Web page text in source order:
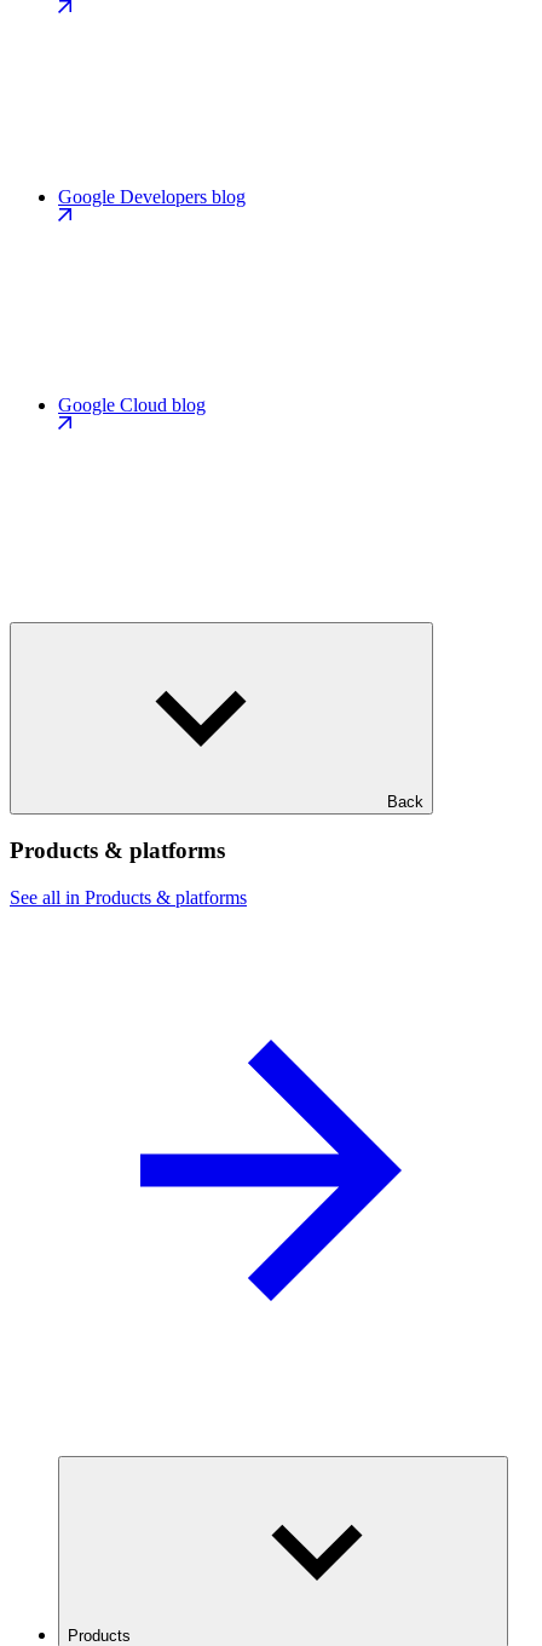
Google Developers blog
Google Cloud blog
Back
Products & platforms
See all in Products & platforms
Products